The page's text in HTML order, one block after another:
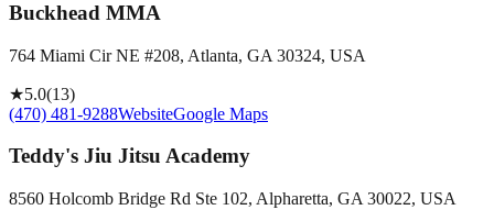
Buckhead MMA
764 Miami Cir NE #208, Atlanta, GA 30324, USA
★5.0(13)
(470) 481-9288WebsiteGoogle Maps
Teddy's Jiu Jitsu Academy
8560 Holcomb Bridge Rd Ste 102, Alpharetta, GA 30022, USA